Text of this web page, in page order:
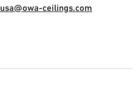
usa@owa-ceilings.com